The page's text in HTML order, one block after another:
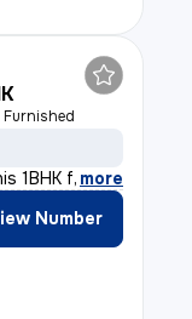
Furnished
1BHK f, more
Number